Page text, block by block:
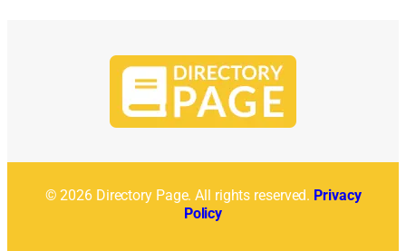
© 2026 Directory Page. All rights reserved. Privacy
Policy